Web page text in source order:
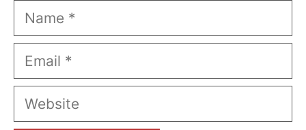
Name
Email
Website